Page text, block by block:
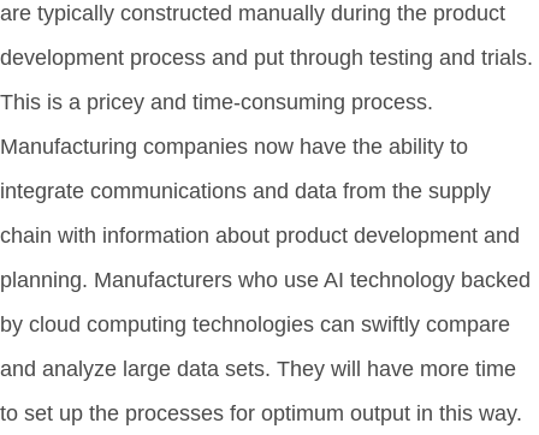
are typically constructed manually during the product
development process and put through testing and trials.
This is a pricey and time-consuming process.
Manufacturing companies now have the ability to
integrate communications and data from the supply
chain with information about product development and
planning. Manufacturers who use AI technology backed
by cloud computing technologies can swiftly compare
and analyze large data sets. They will have more time
to set up the processes for optimum output in this way.